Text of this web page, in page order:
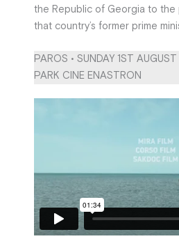
the Republic of Georgia to
that country’s former prime
PAROS • SUNDAY 1ST
PARK CINE ENASTRON